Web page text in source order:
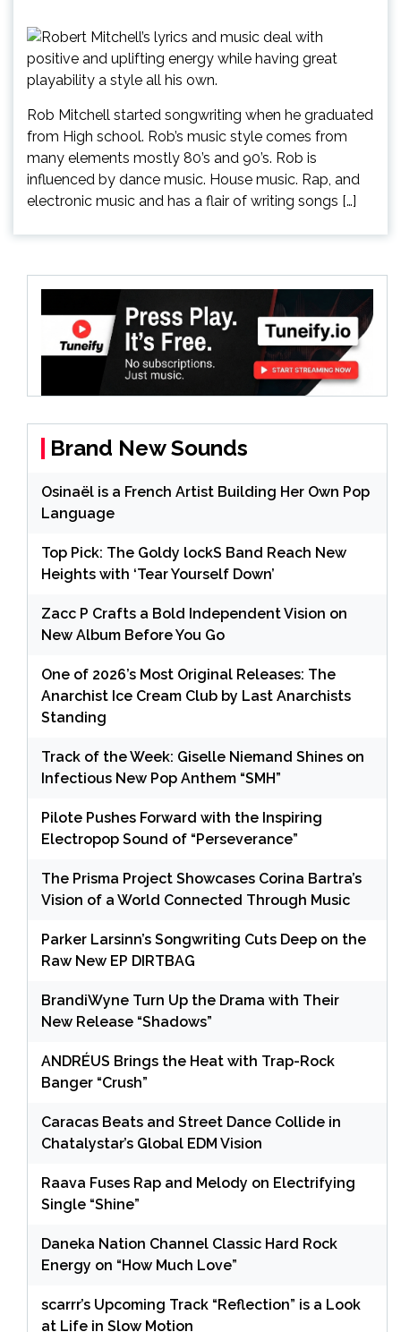
Rob Mitchell started songwriting when he graduated
from High school. Rob’s music style comes from
many elements mostly 80’s and 90’s. Rob is
influenced by dance music. House music. Rap, and
electronic music and has a flair of writing songs […]
Brand New Sounds
Osinaël is a French Artist Building Her Own Pop
Language
Top Pick: The Goldy lockS Band Reach New
Heights with ‘Tear Yourself Down’
Zacc P Crafts a Bold Independent Vision on
New Album Before You Go
One of 2026’s Most Original Releases: The
Anarchist Ice Cream Club by Last Anarchists
Standing
Track of the Week: Giselle Niemand Shines on
Infectious New Pop Anthem “SMH”
Pilote Pushes Forward with the Inspiring
Electropop Sound of “Perseverance”
The Prisma Project Showcases Corina Bartra’s
Vision of a World Connected Through Music
Parker Larsinn’s Songwriting Cuts Deep on the
Raw New EP DIRTBAG
BrandiWyne Turn Up the Drama with Their
New Release “Shadows”
ANDRÉUS Brings the Heat with Trap-Rock
Banger “Crush”
Caracas Beats and Street Dance Collide in
Chatalystar’s Global EDM Vision
Raava Fuses Rap and Melody on Electrifying
Single “Shine”
Daneka Nation Channel Classic Hard Rock
Energy on “How Much Love”
scarrr’s Upcoming Track “Reflection” is a Look
at Life in Slow Motion